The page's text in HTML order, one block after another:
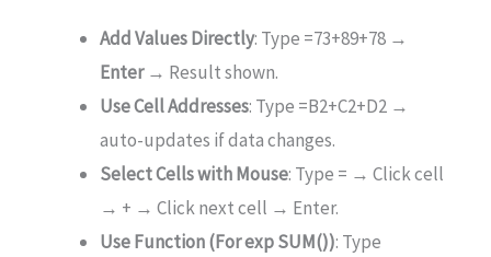
Add Values Directly: Type =73+89+78 →
Enter→ Result shown.
Use Cell Addresses: Type =B2+C2+D2 →
auto-updates if data changes.
Select Cells with Mouse: Type = → Click cell
→ + → Click next cell → Enter.
Use Function (For exp SUM()): Type